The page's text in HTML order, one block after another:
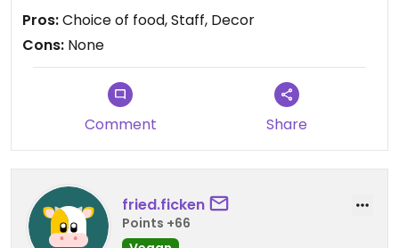
Pros:Choice of food, Staff, Decor
Cons: None
Comment Share
fried.ficken
Points +66